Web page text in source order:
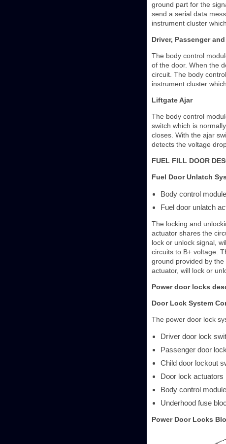
ground part for the
send a serial data
instrument cluster
Driver, Passenger
The body control
of the door. When the
circuit. The body
instrument cluster
Liftgate Ajar
The body control
switch which is
closes. With the ajar
detects the voltage
FUEL FILL DOOR
Fuel Door Unlatch
Body control
Fuel door unlatch
The locking and
actuator shares the
lock or unlock signal,
circuits to B+ voltage.
ground provided by
actuator, will lock or
Power door locks
Door Lock System
The power door lock
Driver door lock
Passenger door
Child door lockout
Door lock actuators
Body control
Underhood fuse
Power Door Locks